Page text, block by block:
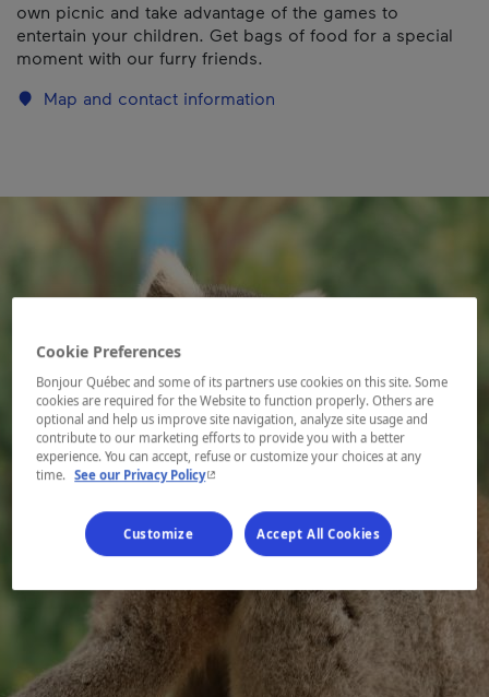
own picnic and take advantage of the games to
entertain your children. Get bags of food for a special
moment with our furry friends.
Map and contact information
Cookie Preferences
Bonjour Québec and some of its partners use cookies on this site. Some
cookies are required for the Website to function properly. Others are
optional and help us improve site navigation, analyze site usage and
contribute to our marketing efforts to provide you with a better
experience. You can accept, refuse or customize your choices at any
time.
See our Privacy Policy- This hyperlink will open in a new window.
Customize Accept All Cookies